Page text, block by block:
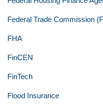
Federal Trade Commission
FHA
FinCEN
FinTech
Flood Insurance